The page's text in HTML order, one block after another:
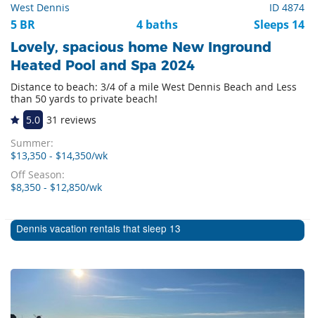
West Dennis ID 4874
5 BR 4 baths Sleeps 14
Lovely, spacious home New Inground
Heated Pool and Spa 2024
Distance to beach: 3/4 of a mile West Dennis Beach and Less
than 50 yards to private beach!
5.0 31 reviews
Summer:
$13,350 - $14,350/wk
Off Season:
$8,350 - $12,850/wk
Dennis vacation rentals that sleep 13